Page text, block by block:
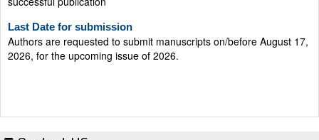
Authors are requested to submit manuscripts on/before August 17,
2026, for the upcoming issue of 2026.